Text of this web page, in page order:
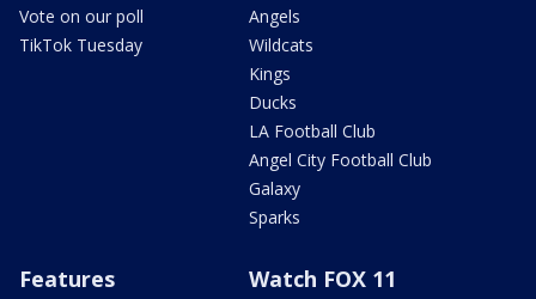
Vote on our poll
TikTok Tuesday
Angels
Wildcats
Kings
Ducks
LA Football Club
Angel City Football Club
Galaxy
Sparks
Features Watch FOX 11